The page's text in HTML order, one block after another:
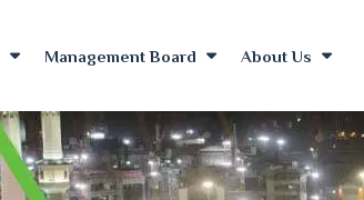
Management Board About Us